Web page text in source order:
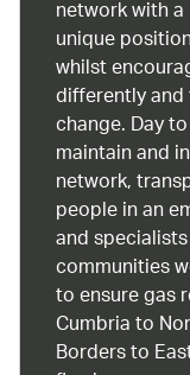
network with
unique
whilst
differently
change. Day
maintain and
network,
people in an
and
communities
to ensure gas
Cumbria to
Borders to